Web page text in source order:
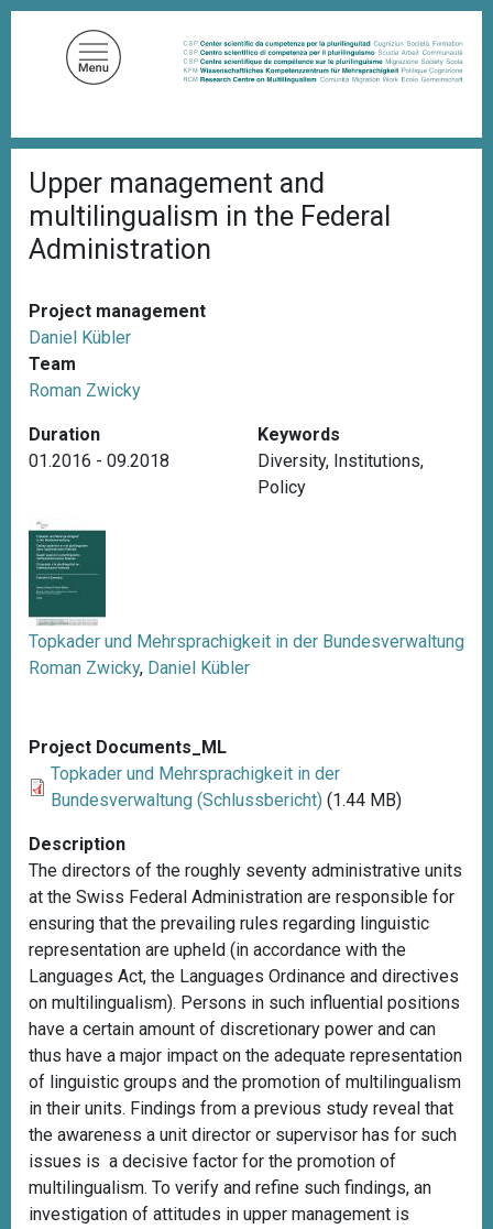
r
e
a
d
c
m
b
Upper management and
multilingualism in the Federal
Administration
Project management
Daniel Kübler
Team
Roman Zwicky
Duration
01.2016 - 09.2018
Keywords
Diversity, Institutions,
Policy
Topkader und Mehrsprachigkeit in der Bundesverwaltung
Roman Zwicky, Daniel Kübler
Project Documents_ML
Topkader und Mehrsprachigkeit in der
Bundesverwaltung (Schlussbericht) (1.44 MB)
Description
The directors of the roughly seventy administrative units
at the Swiss Federal Administration are responsible for
ensuring that the prevailing rules regarding linguistic
representation are upheld (in accordance with the
Languages Act, the Languages Ordinance and directives
on multilingualism). Persons in such influential positions
have a certain amount of discretionary power and can
thus have a major impact on the adequate representation
of linguistic groups and the promotion of multilingualism
in their units. Findings from a previous study reveal that
the awareness a unit director or supervisor has for such
issues is a decisive factor for the promotion of
multilingualism. To verify and refine such findings, an
investigation of attitudes in upper management is